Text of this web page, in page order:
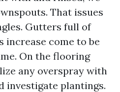
That issues
Gutters full of
increase come to be
On the flooring
any overspray with
investigate plantings.